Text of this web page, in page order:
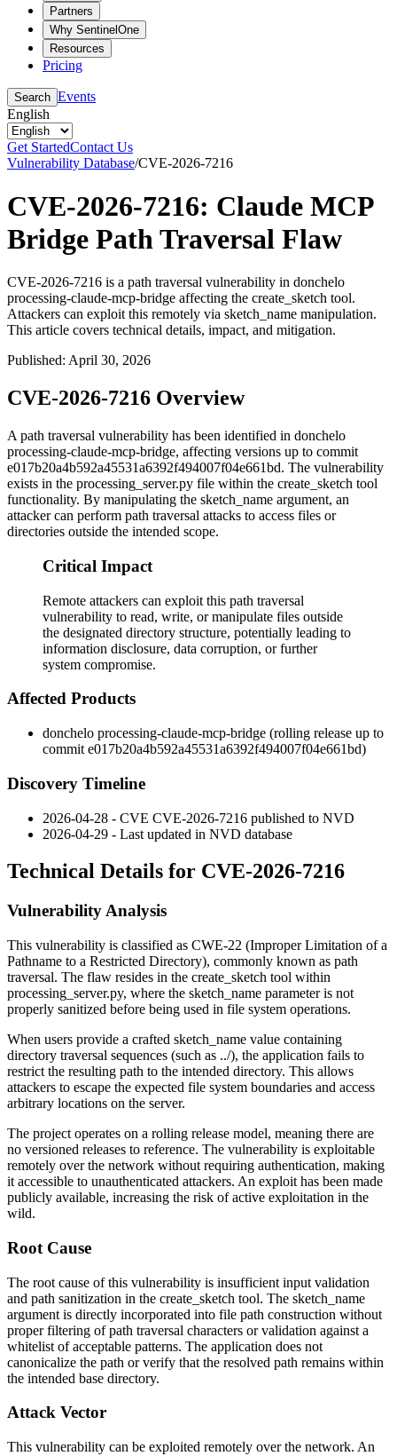
Partners
Why SentinelOne
Resources
Pricing
Search Events
English
Get StartedContact Us
Vulnerability Database/CVE-2026-7216
CVE-2026-7216: Claude MCP
Bridge Path Traversal Flaw
CVE-2026-7216 is a path traversal vulnerability in donchelo
processing-claude-mcp-bridge affecting the create_sketch tool.
Attackers can exploit this remotely via sketch_name manipulation.
This article covers technical details, impact, and mitigation.
Published: April 30, 2026
CVE-2026-7216 Overview
A path traversal vulnerability has been identified in donchelo
processing-claude-mcp-bridge, affecting versions up to commit
e017b20a4b592a45531a6392f494007f04e661bd. The vulnerability
exists in the processing_server.py file within the create_sketch tool
functionality. By manipulating the sketch_name argument, an
attacker can perform path traversal attacks to access files or
directories outside the intended scope.
Critical Impact
Remote attackers can exploit this path traversal
vulnerability to read, write, or manipulate files outside
the designated directory structure, potentially leading to
information disclosure, data corruption, or further
system compromise.
Affected Products
donchelo processing-claude-mcp-bridge (rolling release up to
commit e017b20a4b592a45531a6392f494007f04e661bd)
Discovery Timeline
2026-04-28 - CVE CVE-2026-7216 published to NVD
2026-04-29 - Last updated in NVD database
Technical Details for CVE-2026-7216
Vulnerability Analysis
This vulnerability is classified as CWE-22 (Improper Limitation of a
Pathname to a Restricted Directory), commonly known as path
traversal. The flaw resides in the create_sketch tool within
processing_server.py, where the sketch_name parameter is not
properly sanitized before being used in file system operations.
When users provide a crafted sketch_name value containing
directory traversal sequences (such as ../), the application fails to
restrict the resulting path to the intended directory. This allows
attackers to escape the expected file system boundaries and access
arbitrary locations on the server.
The project operates on a rolling release model, meaning there are
no versioned releases to reference. The vulnerability is exploitable
remotely over the network without requiring authentication, making
it accessible to unauthenticated attackers. An exploit has been made
publicly available, increasing the risk of active exploitation in the
wild.
Root Cause
The root cause of this vulnerability is insufficient input validation
and path sanitization in the create_sketch tool. The sketch_name
argument is directly incorporated into file path construction without
proper filtering of path traversal characters or validation against a
whitelist of acceptable patterns. The application does not
canonicalize the path or verify that the resolved path remains within
the intended base directory.
Attack Vector
This vulnerability can be exploited remotely over the network. An